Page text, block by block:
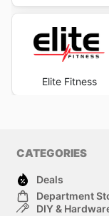
Elite Fitness
CATEGORIES
Deals
Department
DIY &